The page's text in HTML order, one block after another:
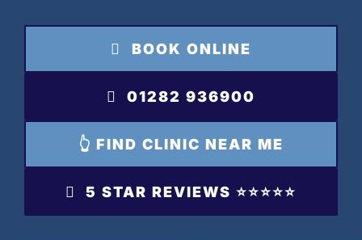
content
BOOK ONLINE
01282 936900
👆 FIND CLINIC NEAR ME
5 STAR REVIEWS ⭐️⭐️⭐️⭐️⭐️